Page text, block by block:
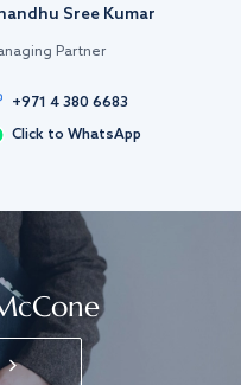
Sree Kumar
Partner
+971 4 380 6683
Click to WhatsApp